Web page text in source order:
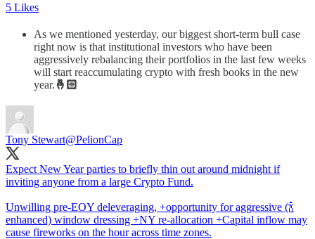
5 Likes
As we mentioned yesterday, our biggest short-term bull case
right now is that institutional investors who have been
aggressively rebalancing their portfolios in the last few weeks
will start reaccumulating crypto with fresh books in the new
year. 🤞🏻
Tony Stewart@PelionCap
Expect New Year parties to briefly thin out around midnight if
inviting anyone from a large Crypto Fund.
Unwilling pre-EOY deleveraging, +opportunity for aggressive (🍾
enhanced) window dressing +NY re-allocation +Capital inflow may
cause fireworks on the hour across time zones.